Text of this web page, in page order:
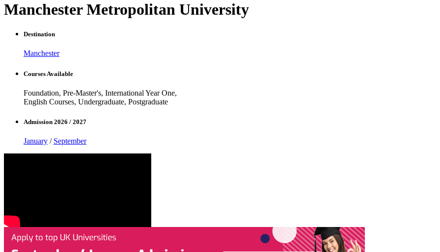
Manchester Metropolitan University
Destination
Manchester
Courses Available
Foundation, Pre-Master's, International Year One,
English Courses, Undergraduate, Postgraduate
Admission 2026 / 2027
January / September